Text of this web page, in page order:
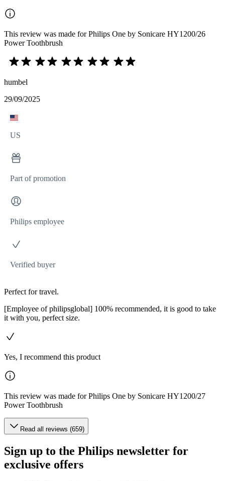
This review was made for Philips One by Sonicare HY1200/26
Power Toothbrush
humbel
29/09/2025
US
Part of promotion
Philips employee
Verified buyer
Perfect for travel.
[Employee of philipsglobal] 100% recommended, it is good to take
it with you, perfect size.
Yes, I recommend this product
This review was made for Philips One by Sonicare HY1200/27
Power Toothbrush
Read all reviews (659)
Sign up to the Philips newsletter for
exclusive offers